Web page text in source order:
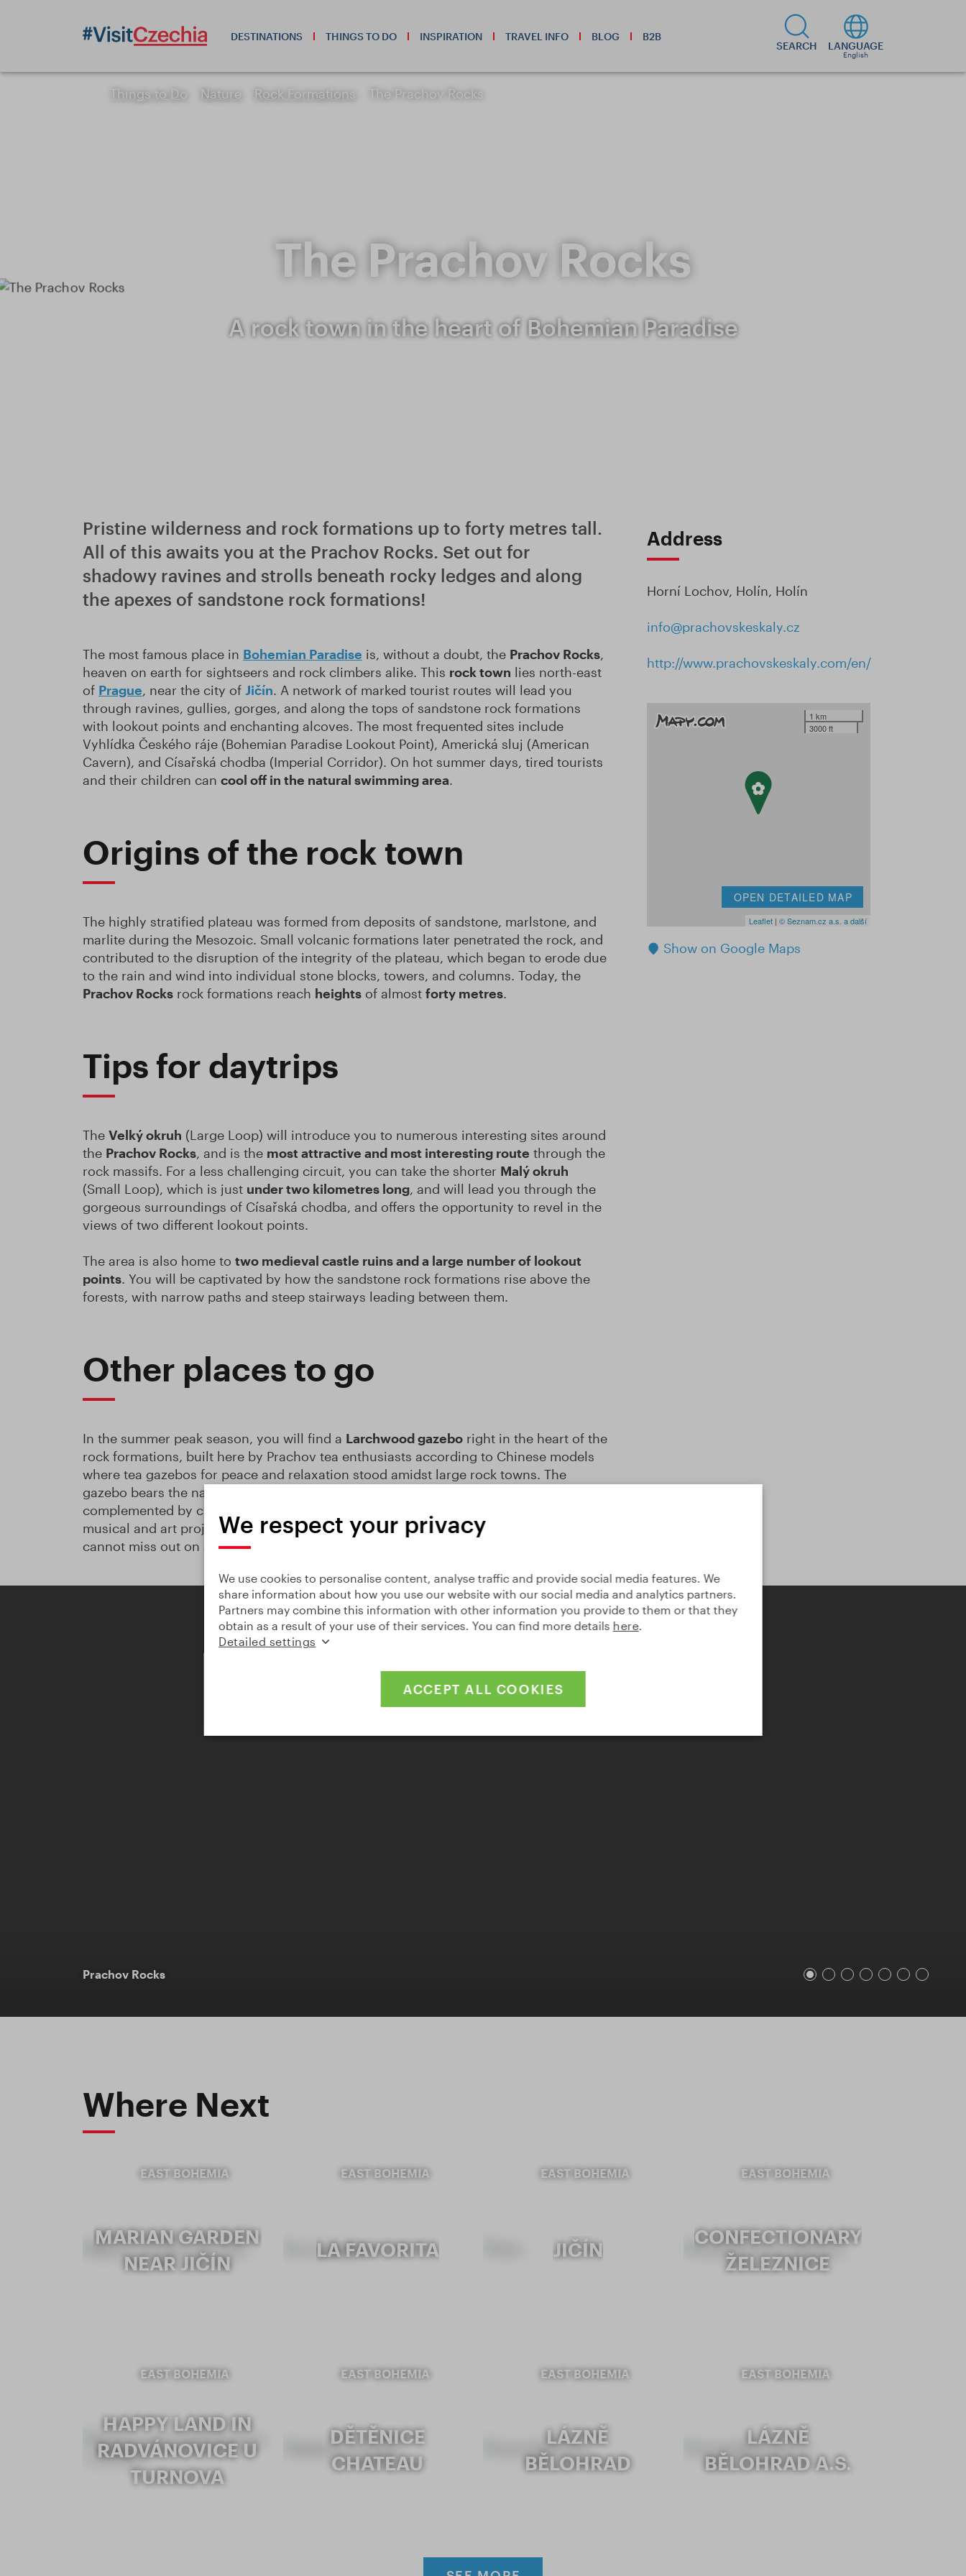
DESTINATIONS THINGS TO DO INSPIRATION TRAVEL INFO BLOG B2B
SEARCH LANGUAGE
English
Things to Do Nature Rock Formations The Prachov Rocks
The Prachov Rocks
A rock town in the heart of Bohemian Paradise
Pristine wilderness and rock formations up to forty metres tall.
All of this awaits you at the Prachov Rocks. Set out for
shadowy ravines and strolls beneath rocky ledges and along
the apexes of sandstone rock formations!
The most famous place in Bohemian Paradise is, without a doubt, the Prachov Rocks,
heaven on earth for sightseers and rock climbers alike. This rock town lies north-east
of Prague, near the city of Jičín. A network of marked tourist routes will lead you
through ravines, gullies, gorges, and along the tops of sandstone rock formations
with lookout points and enchanting alcoves. The most frequented sites include
Vyhlídka Českého ráje (Bohemian Paradise Lookout Point), Americká sluj (American
Cavern), and Císařská chodba (Imperial Corridor). On hot summer days, tired tourists
and their children can cool off in the natural swimming area.
Origins of the rock town
The highly stratified plateau was formed from deposits of sandstone, marlstone, and
marlite during the Mesozoic. Small volcanic formations later penetrated the rock, and
contributed to the disruption of the integrity of the plateau, which began to erode due
to the rain and wind into individual stone blocks, towers, and columns. Today, the
Prachov Rocks rock formations reach heights of almost forty metres.
Tips for daytrips
The Velký okruh (Large Loop) will introduce you to numerous interesting sites around
the Prachov Rocks, and is the most attractive and most interesting route through the
rock massifs. For a less challenging circuit, you can take the shorter Malý okruh
(Small Loop), which is just under two kilometres long, and will lead you through the
gorgeous surroundings of Císařská chodba, and offers the opportunity to revel in the
views of two different lookout points.
The area is also home to two medieval castle ruins and a large number of lookout
points. You will be captivated by how the sandstone rock formations rise above the
forests, with narrow paths and steep stairways leading between them.
Other places to go
In the summer peak season, you will find a Larchwood gazebo right in the heart of the
rock formations, built here by Prachov tea enthusiasts according to Chinese models
where tea gazebos for peace and relaxation stood amidst large rock towns. The
gazebo bears the name
complemented by cultural events, Tai-Chi classes, meditation sessions, singing, and
musical and art projects. If you have a liking for Eastern philosophies, you simply
cannot miss out on a visit!
Address
Horní Lochov, Holín, Holín
info@prachovskeskaly.cz
http://www.prachovskeskaly.com/en/
1 km
3000 ft
OPEN DETAILED MAP
Leaflet| © Seznam.cz a.s. a další
Show on Google Maps
Prachov Rocks
Where Next
EAST BOHEMIA
MARIAN GARDEN
NEAR JIČÍN
EAST BOHEMIA
LA FAVORITA
EAST BOHEMIA
JIČÍN
EAST BOHEMIA
CONFECTIONARY
ŽELEZNICE
EAST BOHEMIA
HAPPY LAND IN
RADVÁNOVICE U
TURNOVA
EAST BOHEMIA
DĚTĚNICE
CHATEAU
EAST BOHEMIA
LÁZNĚ
BĚLOHRAD
EAST BOHEMIA
LÁZNĚ
BĚLOHRAD A.S.
We respect your privacy
We use cookies to personalise content, analyse traffic and provide social media features. We
share information about how you use our website with our social media and analytics partners.
Partners may combine this information with other information you provide to them or that they
obtain as a result of your use of their services. You can find more details here.
Detailed settings
ACCEPT ALL COOKIES